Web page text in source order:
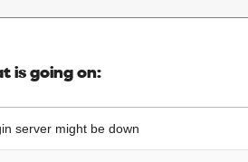
is going on:
server might be down